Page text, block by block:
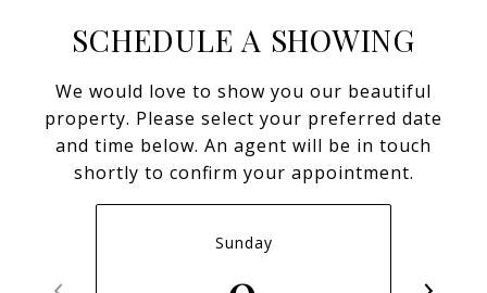
SCHEDULE A SHOWING
We would love to show you our beautiful
property. Please select your preferred date
and time below. An agent will be in touch
shortly to confirm your appointment.
Sunday